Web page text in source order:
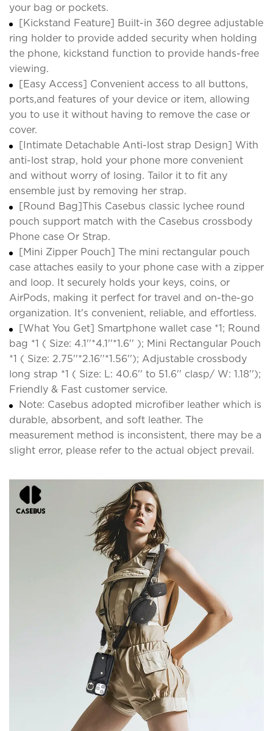
your bag or pockets.
[Kickstand Feature] Built-in 360 degree adjustable
ring holder to provide added security when holding
the phone, kickstand function to provide hands-free
viewing.
[Easy Access] Convenient access to all buttons,
ports,and features of your device or item, allowing
you to use it without having to remove the case or
cover.
[Intimate Detachable Anti-lost strap Design] With
anti-lost strap, hold your phone more convenient
and without worry of losing. Tailor it to fit any
ensemble just by removing her strap.
[Round Bag]This Casebus classic lychee round
pouch support match with the Casebus crossbody
Phone case Or Strap.
[Mini Zipper Pouch] The mini rectangular pouch
case attaches easily to your phone case with a zipper
and loop. It securely holds your keys, coins, or
AirPods, making it perfect for travel and on-the-go
organization. It's convenient, reliable, and effortless.
[What You Get] Smartphone wallet case *1; Round
bag *1 ( Size: 4.1''*4.1''*1.6'' ); Mini Rectangular Pouch
*1 ( Size: 2.75''*2.16''*1.56''); Adjustable crossbody
long strap *1 ( Size: L: 40.6'' to 51.6'' clasp/ W: 1.18'');
Friendly & Fast customer service.
Note: Casebus adopted microfiber leather which is
durable, absorbent, and soft leather. The
measurement method is inconsistent, there may be a
slight error, please refer to the actual object prevail.